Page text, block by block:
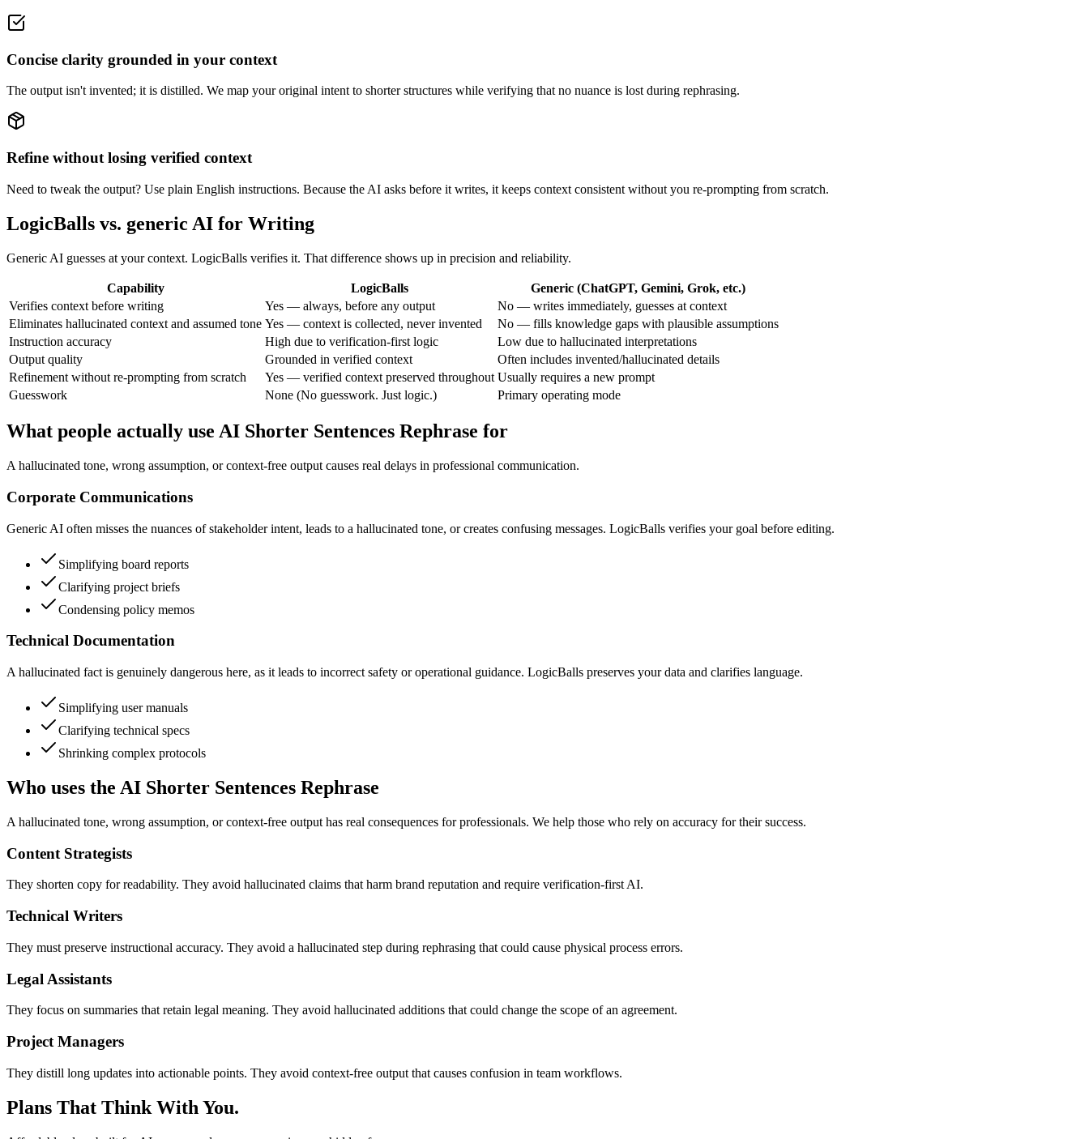
Concise clarity grounded in your context
The output isn't invented; it is distilled. We map your original intent to shorter structures while verifying that no nuance is lost during rephrasing.
Refine without losing verified context
Need to tweak the output? Use plain English instructions. Because the AI asks before it writes, it keeps context consistent without you re-prompting from scratch.
LogicBalls vs. generic AI for Writing
Generic AI guesses at your context. LogicBalls verifies it. That difference shows up in precision and reliability.
Capability LogicBalls
Generic (ChatGPT, Gemini, Grok, etc.)
Verifies context before writing
Yes — always, before any output
No — writes immediately, guesses at context
Eliminates hallucinated context and assumed tone Yes — context is collected, never invented
No — fills knowledge gaps with plausible assumptions
Instruction accuracy
High due to verification-first logic
Low due to hallucinated interpretations
Output quality
Grounded in verified context
Often includes invented/hallucinated details
Refinement without re-prompting from scratch
Yes — verified context preserved throughout Usually requires a new prompt
Guesswork
None (No guesswork. Just logic.) Primary operating mode
What people actually use AI Shorter Sentences Rephrase for
A hallucinated tone, wrong assumption, or context-free output causes real delays in professional communication.
Corporate Communications
Generic AI often misses the nuances of stakeholder intent, leads to a hallucinated tone, or creates confusing messages. LogicBalls verifies your goal before editing.
Simplifying board reports
Clarifying project briefs
Condensing policy memos
Technical Documentation
A hallucinated fact is genuinely dangerous here, as it leads to incorrect safety or operational guidance. LogicBalls preserves your data and clarifies language.
Simplifying user manuals
Clarifying technical specs
Shrinking complex protocols
Who uses the AI Shorter Sentences Rephrase
A hallucinated tone, wrong assumption, or context-free output has real consequences for professionals. We help those who rely on accuracy for their success.
Content Strategists
They shorten copy for readability. They avoid hallucinated claims that harm brand reputation and require verification-first AI.
Technical Writers
They must preserve instructional accuracy. They avoid a hallucinated step during rephrasing that could cause physical process errors.
Legal Assistants
They focus on summaries that retain legal meaning. They avoid hallucinated additions that could change the scope of an agreement.
Project Managers
They distill long updates into actionable points. They avoid context-free output that causes confusion in team workflows.
Plans That Think With You.